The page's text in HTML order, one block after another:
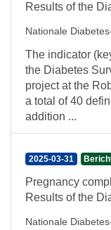
Results of the
Nationale
The indicator
the Diabetes
project at the
a total of 40
addition ...
2025-03-31
Pregnancy
Results of the
Nationale